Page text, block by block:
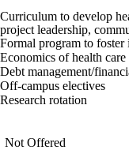
Curriculum to develop
project leadership,
Formal program to
Economics of health
Debt management/
Off-campus electives
Research rotation
Not Offered